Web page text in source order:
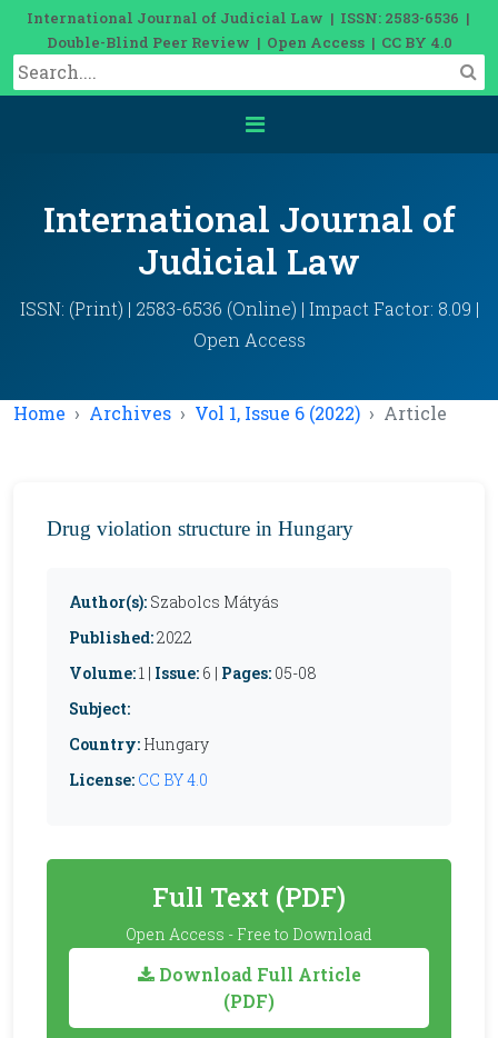
International Journal of Judicial Law | ISSN: 2583-6536 |
Double-Blind Peer Review | Open Access | CC BY 4.0
International Journal of
Judicial Law
ISSN: (Print) | 2583-6536 (Online) | Impact Factor: 8.09 |
Open Access
Home Archives Vol 1, Issue 6 (2022) Article
Drug violation structure in Hungary
Author(s): Szabolcs Mátyás
Published:2022
Volume:1 | Issue: 6 | Pages: 05-08
Subject:
Country: Hungary
License: CC BY 4.0
Full Text (PDF)
Open Access - Free to Download
Download Full Article
(PDF)